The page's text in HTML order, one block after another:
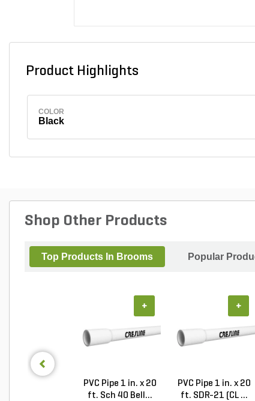
Product Highlights
COLOR
Black
Shop Other Products
Top Products In Brooms Popular
PVC Pipe 1 in. x 20
ft. Sch 40 Bell...
+
PVC Pipe 1 in. x 20
ft. SDR-21 (CL ...
+